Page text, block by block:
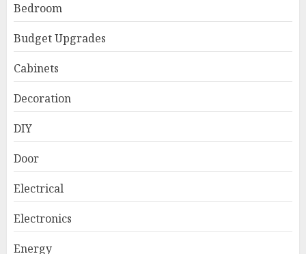
Bedroom
Budget Upgrades
Cabinets
Decoration
DIY
Door
Electrical
Electronics
Energy